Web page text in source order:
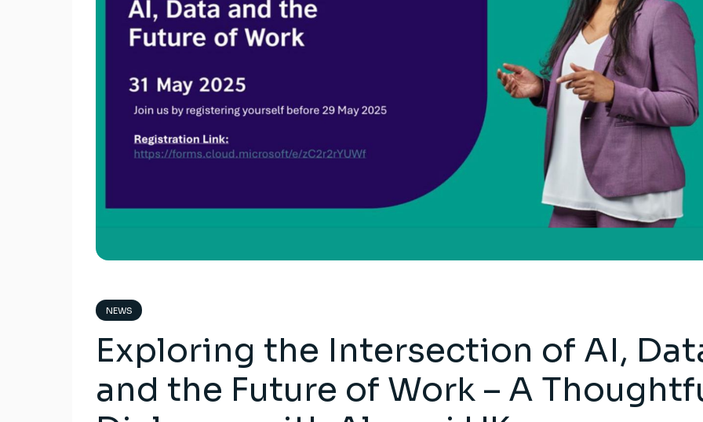
NEWS
Exploring the Intersection of AI,
and the Future of Work – A